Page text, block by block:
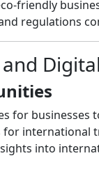
friendly
regulations
for businesses
international
into